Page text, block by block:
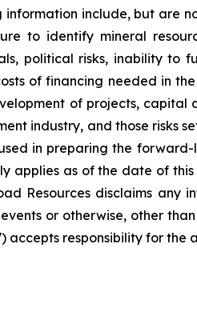
include, but are
to identify mineral
political risks, inability
of financing needed in
of projects,
industry, and those risks
in preparing the
applies as of the date of
Resources disclaims
or otherwise, other
responsibility for